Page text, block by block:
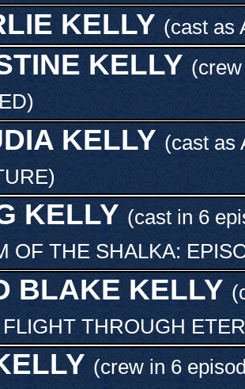
KELLY (cast as
KELLY
)
KELLY (cast as
)
KELLY (cast in 6
OF THE SHALKA:
BLAKE KELLY
THROUGH
(crew in 6